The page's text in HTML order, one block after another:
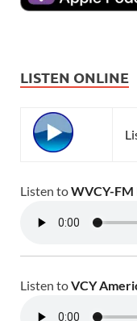
LISTEN ONLINE
Listen toWVCY-
Listen toVCY